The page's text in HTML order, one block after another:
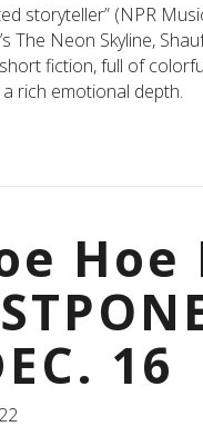
storyteller” (NPR
The Neon Skyline,
fiction, full of
rich emotional depth.
Hoe
16